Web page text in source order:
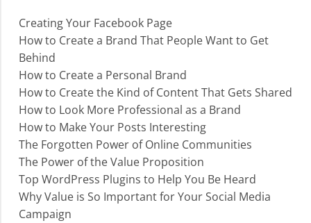
Creating Your Facebook Page
How to Create a Brand That People Want to Get
Behind
How to Create a Personal Brand
How to Create the Kind of Content That Gets Shared
How to Look More Professional as a Brand
How to Make Your Posts Interesting
The Forgotten Power of Online Communities
The Power of the Value Proposition
Top WordPress Plugins to Help You Be Heard
Why Value is So Important for Your Social Media
Campaign